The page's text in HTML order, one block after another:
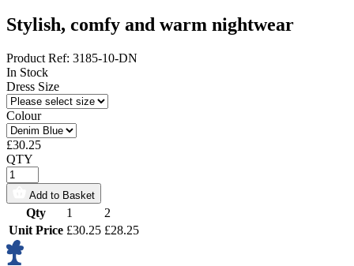
Stylish, comfy and warm nightwear
Product Ref: 3185-10-DN
In Stock
Dress Size
Colour
£30.25
QTY
Add to Basket
Qty 1
2
Unit Price £30.25 £28.25